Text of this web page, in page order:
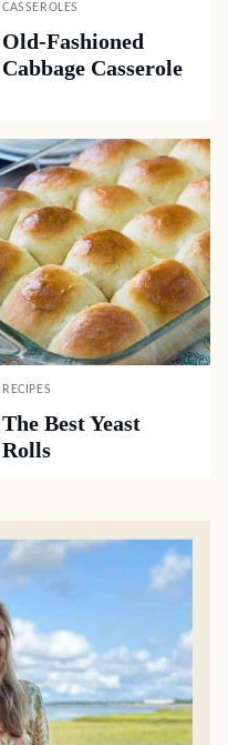
CASSEROLES
Old-Fashioned
Cabbage Casserole
RECIPES
The Best Yeast
Rolls